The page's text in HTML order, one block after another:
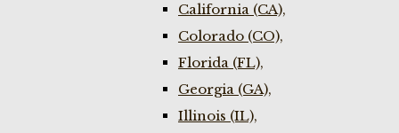
California (CA),
Colorado (CO),
Florida (FL),
Georgia (GA),
Illinois (IL),